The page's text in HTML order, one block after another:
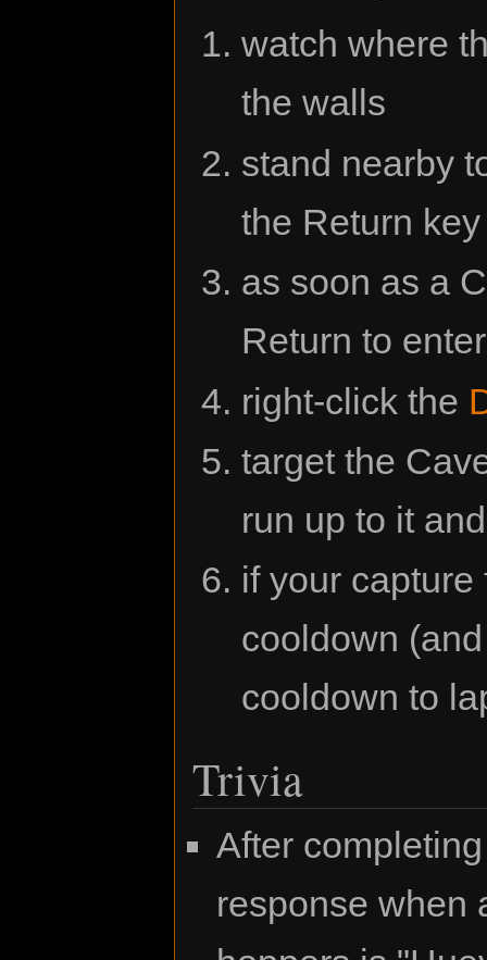
watch where
the walls
stand nearby
the Return key
as soon as a
Return to
right-click the
target the
run up to it
if your
cooldown
cooldown to
Trivia
After
response when